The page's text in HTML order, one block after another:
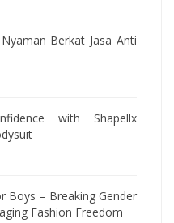
Berkat Jasa Anti
with Shapellx
Boys – Breaking Gender
Fashion Freedom